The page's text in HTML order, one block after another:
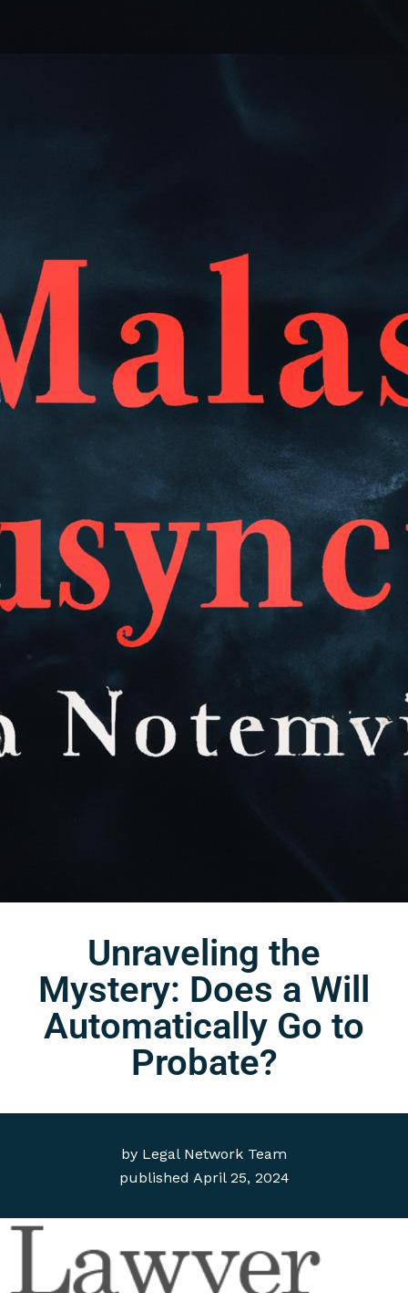
by Legal Network Team
published April 25, 2024
Unraveling the
Mystery: Does a Will
Automatically Go to
Probate?